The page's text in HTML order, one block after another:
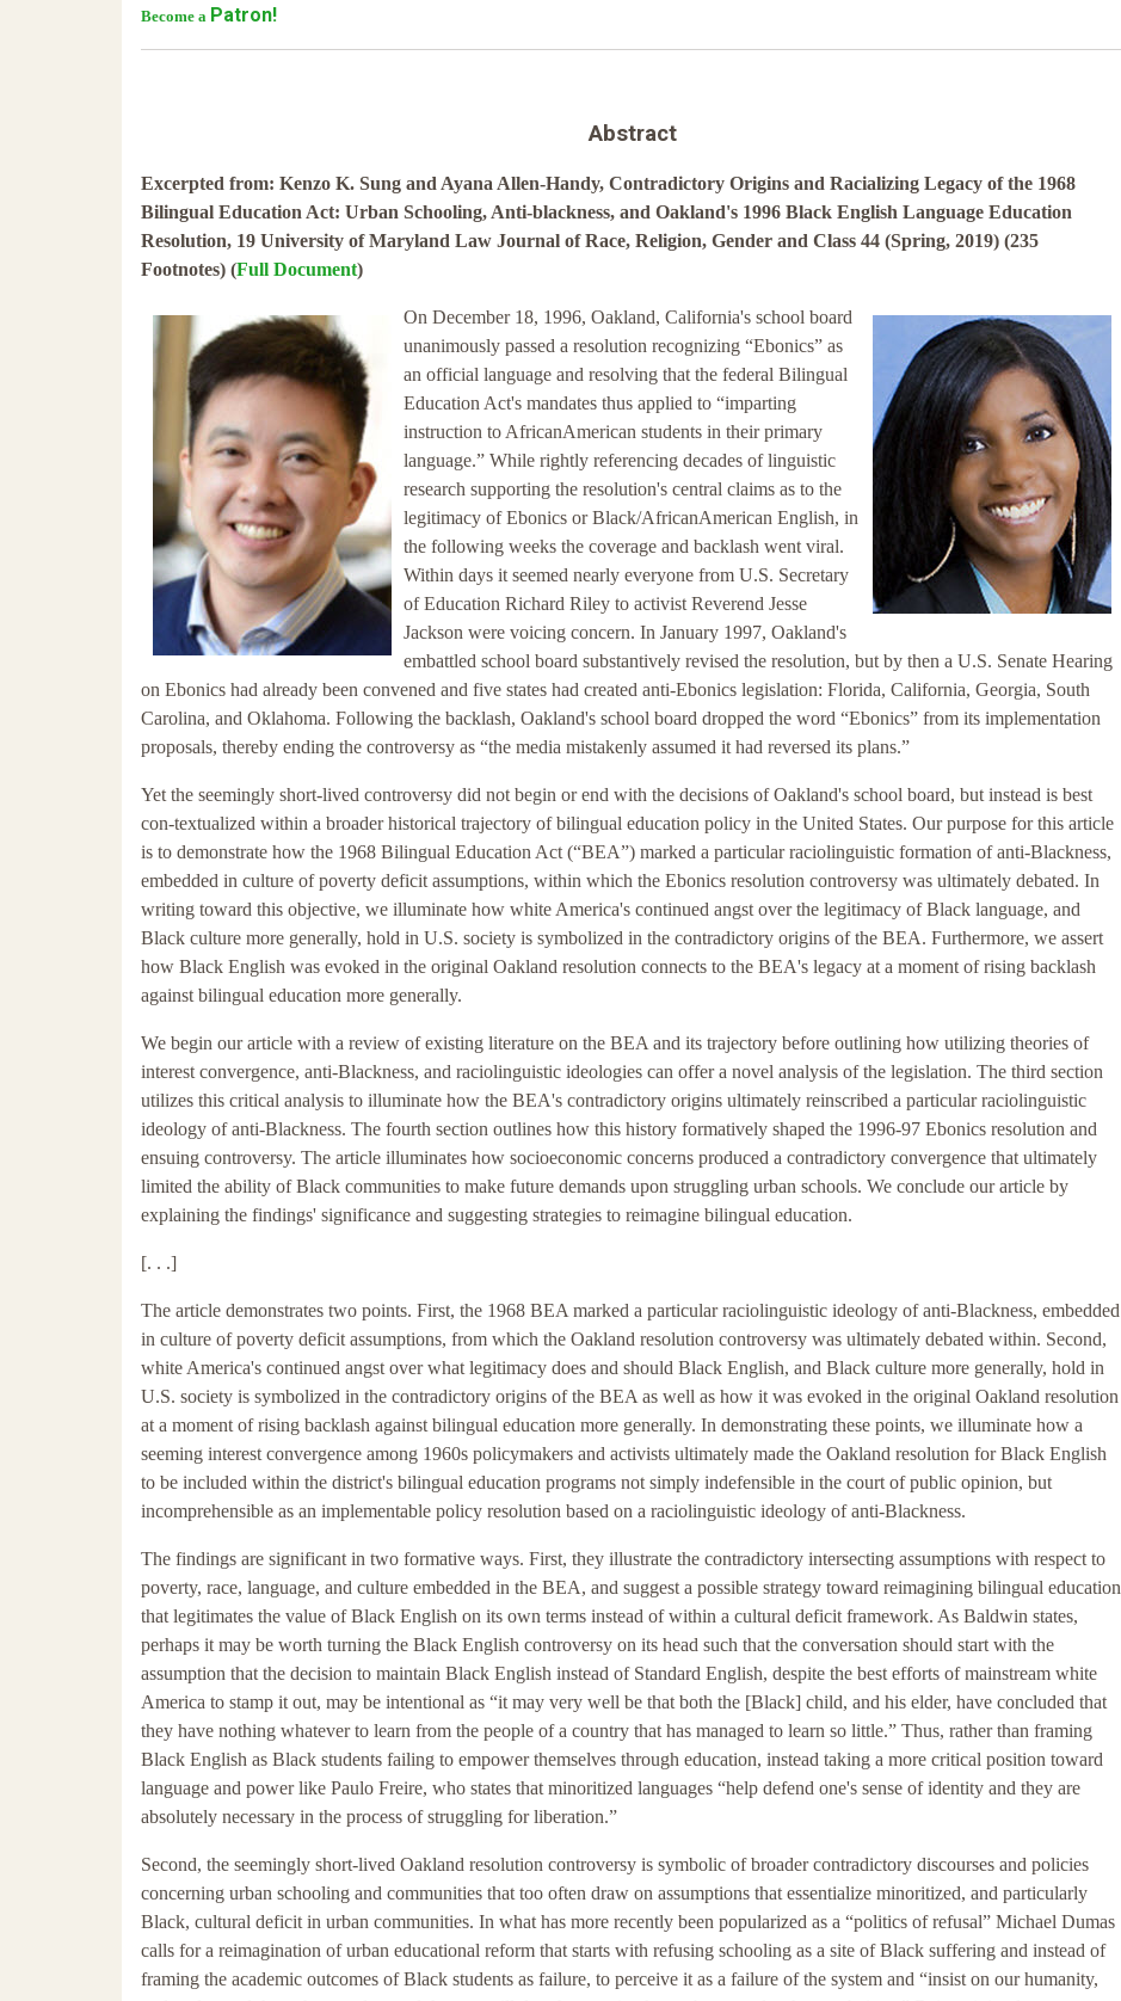
Become a Patron!
Abstract
Excerpted from: Kenzo K. Sung and Ayana Allen-Handy, Contradictory Origins and Racializing Legacy of the 1968
Bilingual Education Act: Urban Schooling, Anti-blackness, and Oakland's 1996 Black English Language Education
Resolution, 19 University of Maryland Law Journal of Race, Religion, Gender and Class 44 (Spring, 2019) (235
Footnotes) (Full Document)
On December 18, 1996, Oakland, California's school board
unanimously passed a resolution recognizing “Ebonics” as
an official language and resolving that the federal Bilingual
Education Act's mandates thus applied to “imparting
instruction to AfricanAmerican students in their primary
language.” While rightly referencing decades of linguistic
research supporting the resolution's central claims as to the
legitimacy of Ebonics or Black/AfricanAmerican English, in
the following weeks the coverage and backlash went viral.
Within days it seemed nearly everyone from U.S. Secretary
of Education Richard Riley to activist Reverend Jesse
Jackson were voicing concern. In January 1997, Oakland's
embattled school board substantively revised the resolution, but by then a U.S. Senate Hearing
on Ebonics had already been convened and five states had created anti-Ebonics legislation: Florida, California, Georgia, South
Carolina, and Oklahoma. Following the backlash, Oakland's school board dropped the word “Ebonics” from its implementation
proposals, thereby ending the controversy as “the media mistakenly assumed it had reversed its plans.”
Yet the seemingly short-lived controversy did not begin or end with the decisions of Oakland's school board, but instead is best
con-textualized within a broader historical trajectory of bilingual education policy in the United States. Our purpose for this article
is to demonstrate how the 1968 Bilingual Education Act (“BEA”) marked a particular raciolinguistic formation of anti-Blackness,
embedded in culture of poverty deficit assumptions, within which the Ebonics resolution controversy was ultimately debated. In
writing toward this objective, we illuminate how white America's continued angst over the legitimacy of Black language, and
Black culture more generally, hold in U.S. society is symbolized in the contradictory origins of the BEA. Furthermore, we assert
how Black English was evoked in the original Oakland resolution connects to the BEA's legacy at a moment of rising backlash
against bilingual education more generally.
We begin our article with a review of existing literature on the BEA and its trajectory before outlining how utilizing theories of
interest convergence, anti-Blackness, and raciolinguistic ideologies can offer a novel analysis of the legislation. The third section
utilizes this critical analysis to illuminate how the BEA's contradictory origins ultimately reinscribed a particular raciolinguistic
ideology of anti-Blackness. The fourth section outlines how this history formatively shaped the 1996-97 Ebonics resolution and
ensuing controversy. The article illuminates how socioeconomic concerns produced a contradictory convergence that ultimately
limited the ability of Black communities to make future demands upon struggling urban schools. We conclude our article by
explaining the findings' significance and suggesting strategies to reimagine bilingual education.
[. . .]
The article demonstrates two points. First, the 1968 BEA marked a particular raciolinguistic ideology of anti-Blackness, embedded
in culture of poverty deficit assumptions, from which the Oakland resolution controversy was ultimately debated within. Second,
white America's continued angst over what legitimacy does and should Black English, and Black culture more generally, hold in
U.S. society is symbolized in the contradictory origins of the BEA as well as how it was evoked in the original Oakland resolution
at a moment of rising backlash against bilingual education more generally. In demonstrating these points, we illuminate how a
seeming interest convergence among 1960s policymakers and activists ultimately made the Oakland resolution for Black English
to be included within the district's bilingual education programs not simply indefensible in the court of public opinion, but
incomprehensible as an implementable policy resolution based on a raciolinguistic ideology of anti-Blackness.
The findings are significant in two formative ways. First, they illustrate the contradictory intersecting assumptions with respect to
poverty, race, language, and culture embedded in the BEA, and suggest a possible strategy toward reimagining bilingual education
that legitimates the value of Black English on its own terms instead of within a cultural deficit framework. As Baldwin states,
perhaps it may be worth turning the Black English controversy on its head such that the conversation should start with the
assumption that the decision to maintain Black English instead of Standard English, despite the best efforts of mainstream white
America to stamp it out, may be intentional as “it may very well be that both the [Black] child, and his elder, have concluded that
they have nothing whatever to learn from the people of a country that has managed to learn so little.” Thus, rather than framing
Black English as Black students failing to empower themselves through education, instead taking a more critical position toward
language and power like Paulo Freire, who states that minoritized languages “help defend one's sense of identity and they are
absolutely necessary in the process of struggling for liberation.”
Second, the seemingly short-lived Oakland resolution controversy is symbolic of broader contradictory discourses and policies
concerning urban schooling and communities that too often draw on assumptions that essentialize minoritized, and particularly
Black, cultural deficit in urban communities. In what has more recently been popularized as a “politics of refusal” Michael Dumas
calls for a reimagination of urban educational reform that starts with refusing schooling as a site of Black suffering and instead of
framing the academic outcomes of Black students as failure, to perceive it as a failure of the system and “insist on our humanity,